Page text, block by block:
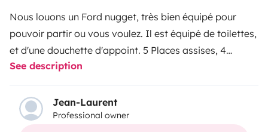
Nous louons un Ford nugget, très bien équipé pour
pouvoir partir ou vous voulez. Il est équipé de toilettes,
et d'une douchette d'appoint. 5 Places assises, 4
couchages. Il est entretenu et contrôlé dans nos
ateliers.Le véhicule peut être récupéré de 8h à 11h30 et
de 14h à 18h du lundi au vendredi, et de 8h30 à 11h30 le
samedi matin.
See description
Jean-Laurent
Professional owner